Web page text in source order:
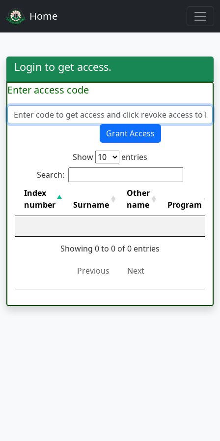
Home
Login to get access.
Enter access code
Grant Access
Show
entries
Search:
Index
number
Surname
Other
name
Program
Showing 0 to 0 of 0 entries
Previous Next